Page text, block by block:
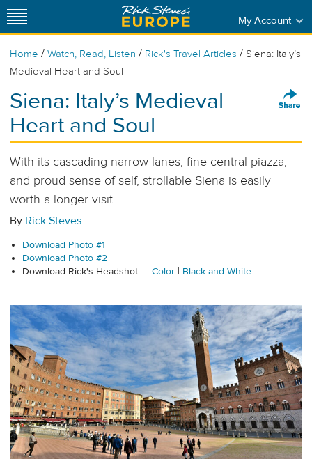
My Account
Home / Watch, Read, Listen / Rick's Travel Articles / Siena: Italy’s
Medieval Heart and Soul
Siena: Italy’s Medieval
Heart and Soul
With its cascading narrow lanes, fine central piazza,
and proud sense of self, strollable Siena is easily
worth a longer visit.
By Rick Steves
Download Photo #1
Download Photo #2
Download Rick's Headshot — Color | Black and White